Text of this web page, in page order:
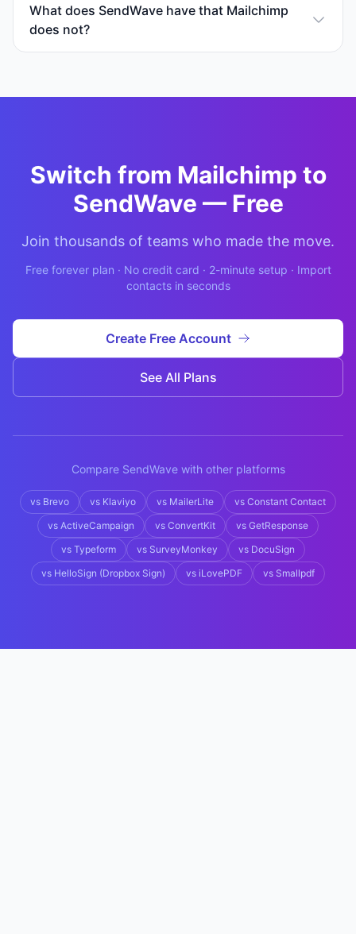
What does SendWave have that Mailchimp
does not?
Switch from Mailchimp to
SendWave — Free
Join thousands of teams who made the move.
Free forever plan · No credit card · 2-minute setup · Import
contacts in seconds
Create Free Account
See All Plans
Compare SendWave with other platforms
vs Brevo vs Klaviyo vs MailerLite vs Constant Contact
vs ActiveCampaign vs ConvertKit vs GetResponse
vs Typeform vs SurveyMonkey vs DocuSign
vs HelloSign (Dropbox Sign) vs iLovePDF vs Smallpdf